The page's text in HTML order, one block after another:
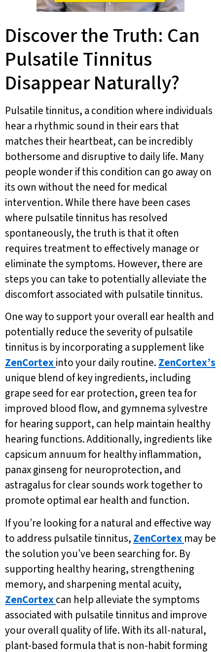
Discover the Truth: Can
Pulsatile Tinnitus
Disappear Naturally?
Pulsatile tinnitus, a condition where individuals
hear a rhythmic sound in their ears that
matches their heartbeat, can be incredibly
bothersome and disruptive to daily life. Many
people wonder if this condition can go away on
its own without the need for medical
intervention. While there have been cases
where pulsatile tinnitus has resolved
spontaneously, the truth is that it often
requires treatment to effectively manage or
eliminate the symptoms. However, there are
steps you can take to potentially alleviate the
discomfort associated with pulsatile tinnitus.
One way to support your overall ear health and
potentially reduce the severity of pulsatile
tinnitus is by incorporating a supplement like
ZenCortexinto your daily routine. ZenCortex’s
unique blend of key ingredients, including
grape seed for ear protection, green tea for
improved blood flow, and gymnema sylvestre
for hearing support, can help maintain healthy
hearing functions. Additionally, ingredients like
capsicum annuum for healthy inflammation,
panax ginseng for neuroprotection, and
astragalus for clear sounds work together to
promote optimal ear health and function.
If you’re looking for a natural and effective way
to address pulsatile tinnitus, ZenCortex may be
the solution you’ve been searching for. By
supporting healthy hearing, strengthening
memory, and sharpening mental acuity,
ZenCortexcan help alleviate the symptoms
associated with pulsatile tinnitus and improve
your overall quality of life. With its all-natural,
plant-based formula that is non-habit forming